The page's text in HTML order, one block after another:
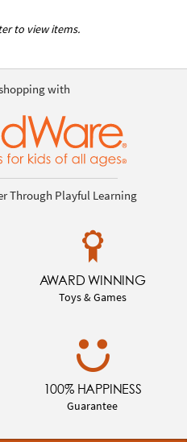
to view items.
with
Through Playful Learning
AWARD WINNING
Toys & Games
100% HAPPINESS
Guarantee